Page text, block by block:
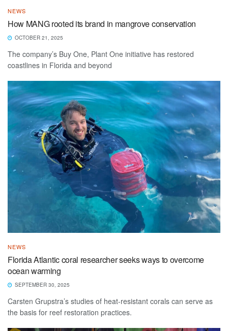
NEWS
How MANG rooted its brand in mangrove conservation
OCTOBER 21, 2025
The company’s Buy One, Plant One initiative has restored
coastlines in Florida and beyond
NEWS
Florida Atlantic coral researcher seeks ways to overcome
ocean warming
SEPTEMBER 30, 2025
Carsten Grupstra’s studies of heat-resistant corals can serve as
the basis for reef restoration practices.